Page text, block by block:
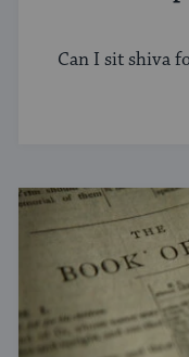
Can I sit shiva